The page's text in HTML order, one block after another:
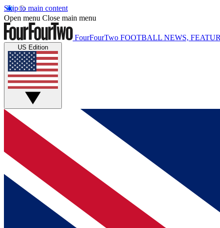
Skip to main content
Open menu Close main menu
FourFourTwo FOOTBALL NEWS,
US Edition